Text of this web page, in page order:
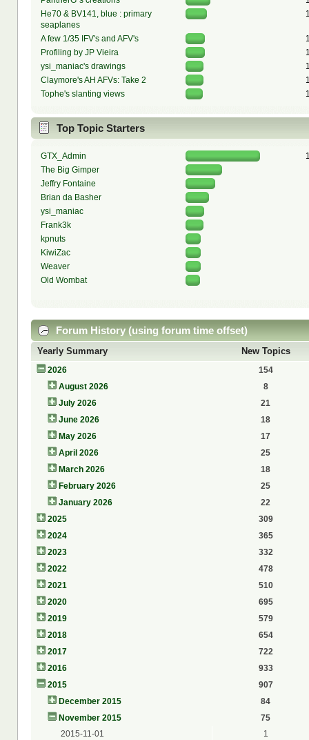
He70 & BV141, blue : primary
seaplanes
A few 1/35 IFV's and AFV's
Profiling by JP Vieira
ysi_maniac's drawings
Claymore's AH AFVs: Take 2
Tophe's slanting views
Top Topic Starters
GTX_Admin
The Big Gimper
Jeffry Fontaine
Brian da Basher
ysi_maniac
Frank3k
kpnuts
KiwiZac
Weaver
Old Wombat
Forum History (using forum time offset)
Yearly Summary New Topics
2026
154
August 2026
8
July 2026
21
June 2026
18
May 2026
17
April 2026
25
March 2026
18
February 2026
25
January 2026
22
2025
309
2024
365
2023
332
2022
478
2021
510
2020
695
2019
579
2018
654
2017
722
2016
933
2015
907
December 2015
84
November 2015
75
2015-11-01
1